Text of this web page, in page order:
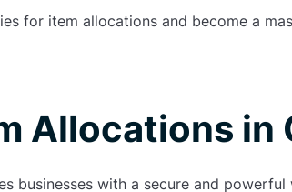
for item allocations and become a
Allocations in
businesses with a secure and